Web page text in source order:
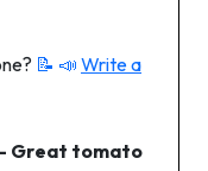
📝 📣 Write a
Great tomato